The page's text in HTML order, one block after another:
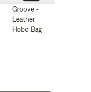
Groove -
Leather
Hobo Bag